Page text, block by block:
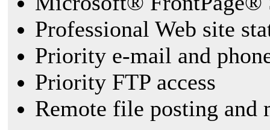
Professional Web site
Priority e-mail and
Priority FTP access
Remote file posting and